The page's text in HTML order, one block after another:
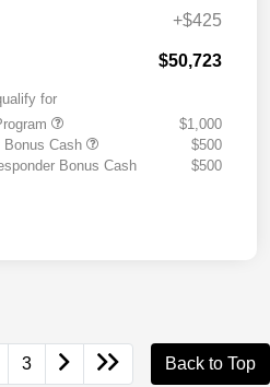
+$425
$50,723
for
$1,000
Bonus Cash
$500
Bonus Cash
$500
3 Back to Top